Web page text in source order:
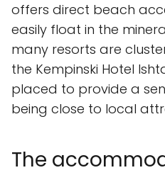
offers direct beach
easily float in the
many resorts are
the Kempinski Hotel
placed to provide a
being close to local
The